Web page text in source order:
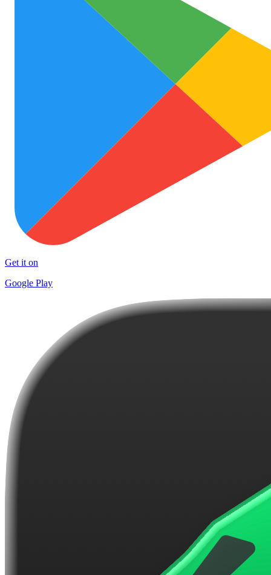
Get it on
Google Play